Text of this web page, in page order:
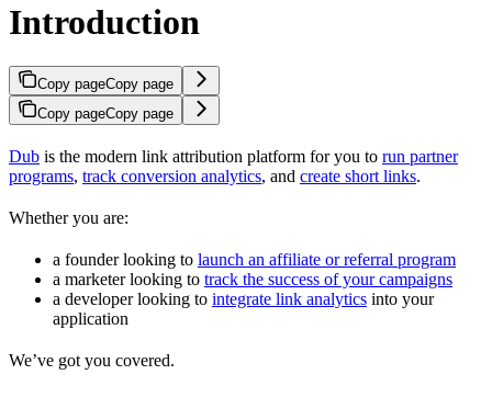
Introduction
Copy pageCopy page
Copy pageCopy page
Dub is the modern link attribution platform for you to run partner
programs, track conversion analytics, and create short links.
Whether you are:
a founder looking to launch an affiliate or referral program
a marketer looking to track the success of your campaigns
a developer looking to integrate link analytics into your
application
We’ve got you covered.